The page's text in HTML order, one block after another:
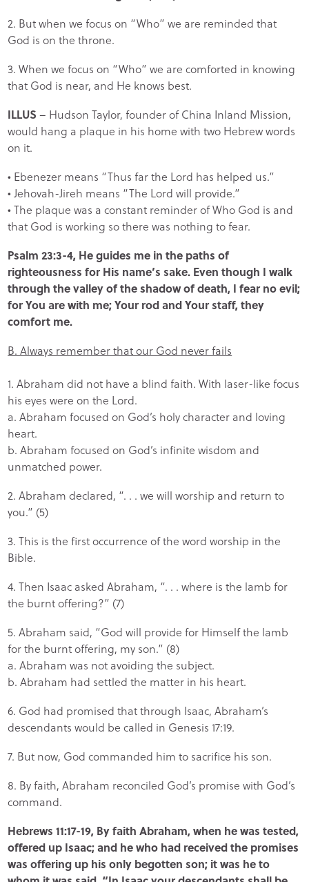
2. But when we focus on “Who” we are reminded that
God is on the throne.
3. When we focus on “Who” we are comforted in knowing
that God is near, and He knows best.
ILLUS – Hudson Taylor, founder of China Inland Mission,
would hang a plaque in his home with two Hebrew words
on it.
• Ebenezer means “Thus far the Lord has helped us.”
• Jehovah-Jireh means “The Lord will provide.”
• The plaque was a constant reminder of Who God is and
that God is working so there was nothing to fear.
Psalm 23:3-4, He guides me in the paths of
righteousness for His name’s sake. Even though I walk
through the valley of the shadow of death, I fear no evil;
for You are with me; Your rod and Your staff, they
comfort me.
B. Always remember that our God never fails
1. Abraham did not have a blind faith. With laser-like focus
his eyes were on the Lord.
a. Abraham focused on God’s holy character and loving
heart.
b. Abraham focused on God’s infinite wisdom and
unmatched power.
2. Abraham declared, “. . . we will worship and return to
you.” (5)
3. This is the first occurrence of the word worship in the
Bible.
4. Then Isaac asked Abraham, “. . . where is the lamb for
the burnt offering?” (7)
5. Abraham said, “God will provide for Himself the lamb
for the burnt offering, my son.” (8)
a. Abraham was not avoiding the subject.
b. Abraham had settled the matter in his heart.
6. God had promised that through Isaac, Abraham’s
descendants would be called in Genesis 17:19.
7. But now, God commanded him to sacrifice his son.
8. By faith, Abraham reconciled God’s promise with God’s
command.
Hebrews 11:17-19, By faith Abraham, when he was tested,
offered up Isaac; and he who had received the promises
was offering up his only begotten son; it was he to